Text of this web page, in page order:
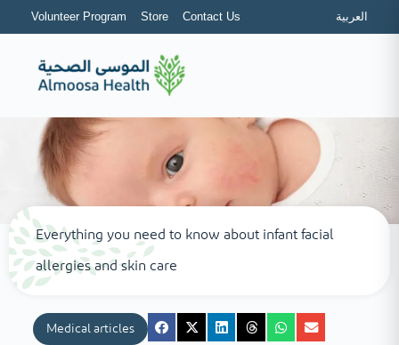
Volunteer Program Store Contact Us العربية
Everything you need to know about infant facial
allergies and skin care
Medical articles